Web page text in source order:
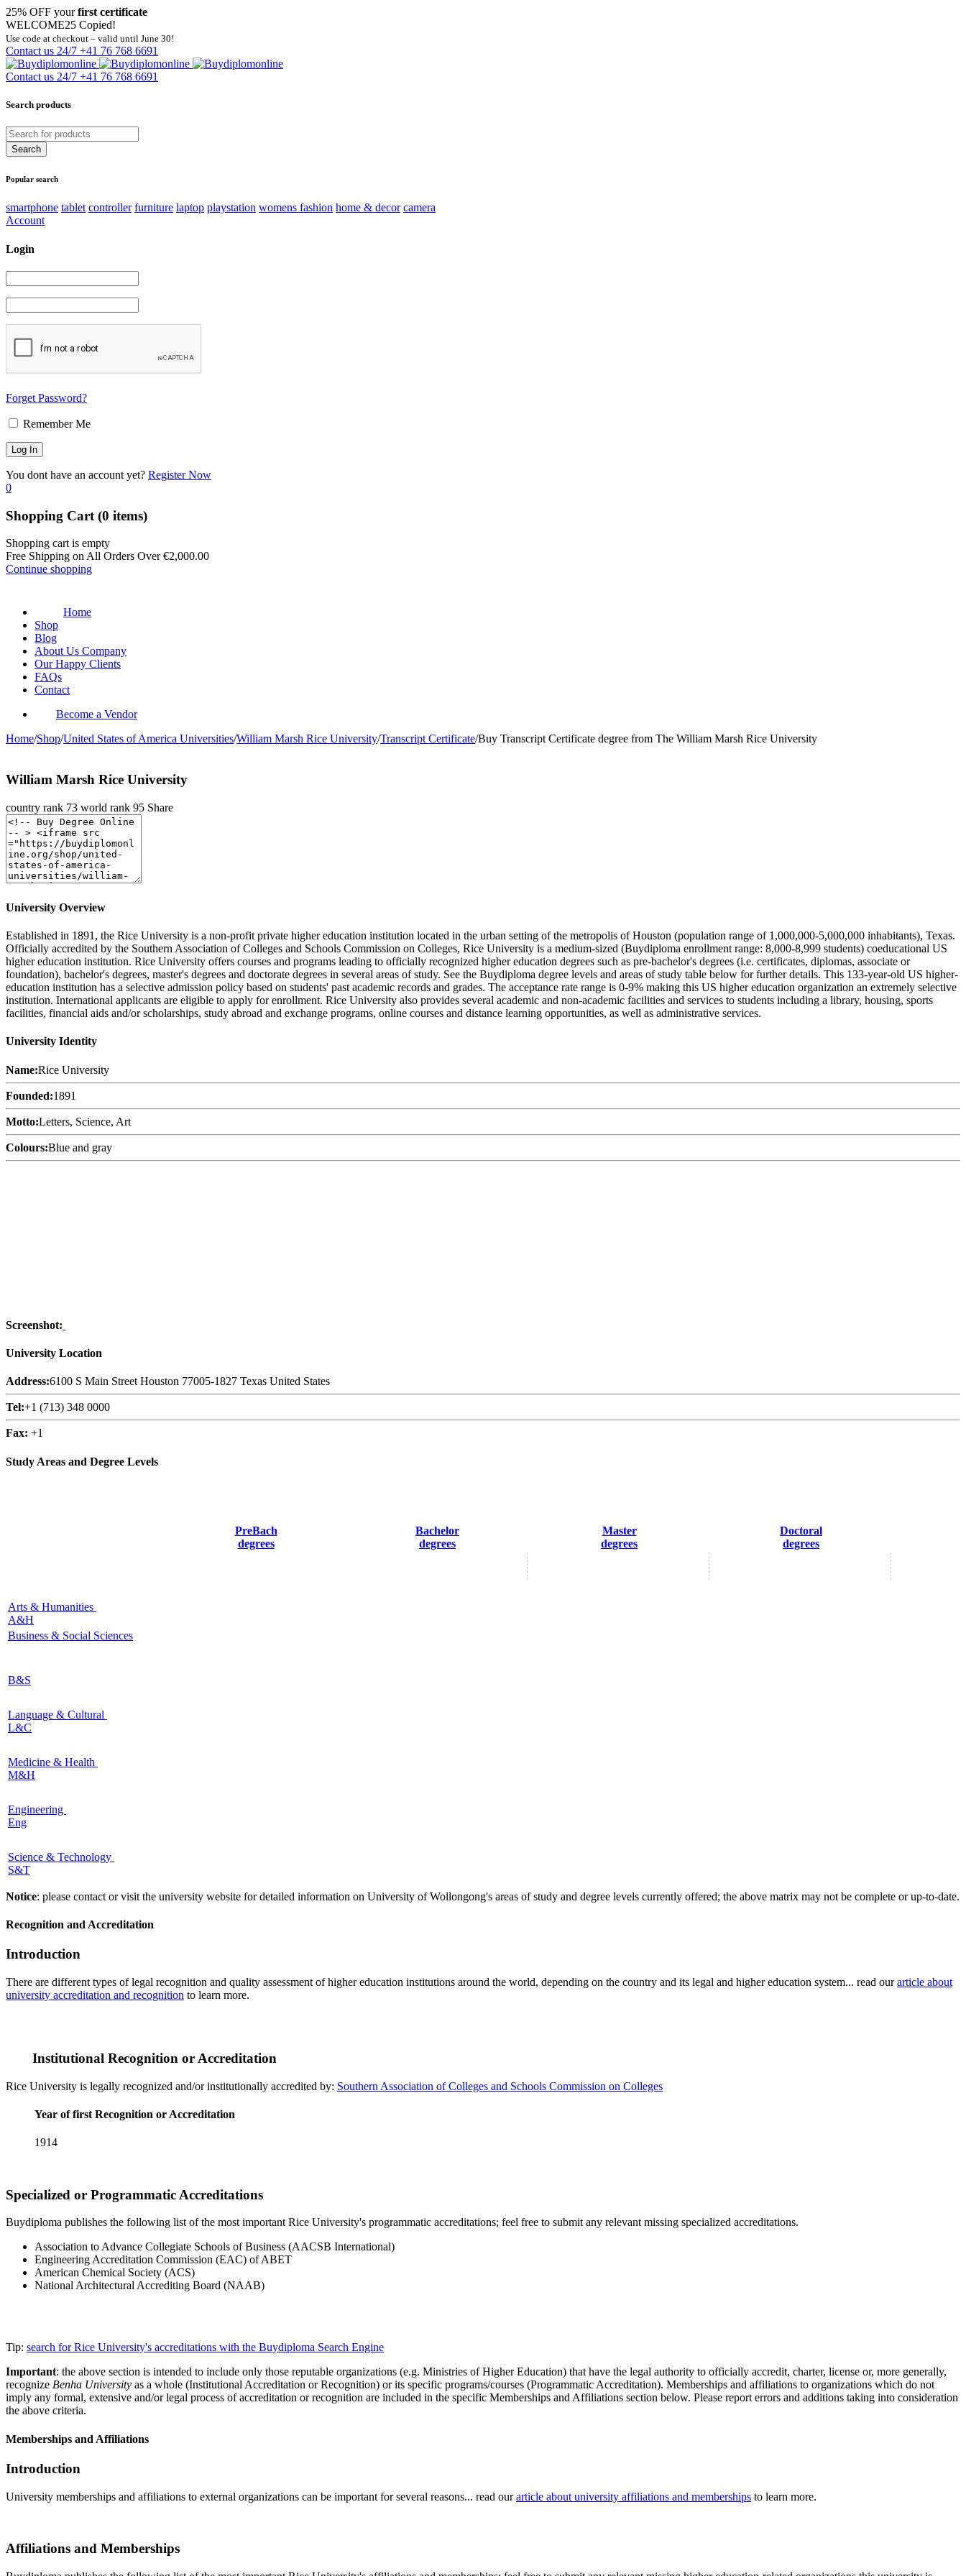
25% OFF yourfirst certificate
WELCOME25 Copied!
Use code at checkout – valid until June 30!
Contact us 24/7 +41 76 768 6691
Contact us 24/7 +41 76 768 6691
Search products
Popular search
smartphone tablet controller furniture laptop playstation womens fashion home & decor camera
Account
Login
Forget Password?
Remember Me
You dont have an account yet? Register Now
0
Shopping Cart (0 items)
Shopping cart is empty
Free Shipping on All Orders Over€2,000.00
Continue shopping
Home
Shop
Blog
About Us Company
Our Happy Clients
FAQs
Contact
Become a Vendor
Home/Shop/United States of America Universities/William Marsh Rice University/Transcript Certificate/Buy Transcript Certificate degree from The William Marsh Rice University
William Marsh Rice University
country rank 73 world rank 95 Share
University Overview
Established in 1891, the Rice University is a non-profit private higher education institution located in the urban setting of the metropolis of Houston (population range of 1,000,000-5,000,000 inhabitants), Texas.
Officially accredited by the Southern Association of Colleges and Schools Commission on Colleges, Rice University is a medium-sized (Buydiploma enrollment range: 8,000-8,999 students) coeducational US
higher education institution. Rice University offers courses and programs leading to officially recognized higher education degrees such as pre-bachelor's degrees (i.e. certificates, diplomas, associate or
foundation), bachelor's degrees, master's degrees and doctorate degrees in several areas of study. See the Buydiploma degree levels and areas of study table below for further details. This 133-year-old US higher-
education institution has a selective admission policy based on students' past academic records and grades. The acceptance rate range is 0-9% making this US higher education organization an extremely selective
institution. International applicants are eligible to apply for enrollment. Rice University also provides several academic and non-academic facilities and services to students including a library, housing, sports
facilities, financial aids and/or scholarships, study abroad and exchange programs, online courses and distance learning opportunities, as well as administrative services.
University Identity
Name:Rice University
Founded:1891
Motto:Letters, Science, Art
Colours:Blue and gray
Screenshot:
University Location
Address:6100 S Main Street Houston 77005-1827 Texas United States
Tel:+1 (713) 348 0000
Fax: +1
Study Areas and Degree Levels
PreBach
degrees
Bachelor
degrees
Master
degrees
Doctoral
degrees
Arts & Humanities
A&H
Business & Social Sciences
B&S
Language & Cultural
L&C
Medicine & Health
M&H
Engineering
Eng
Science & Technology
S&T
Notice: please contact or visit the university website for detailed information on University of Wollongong's areas of study and degree levels currently offered; the above matrix may not be complete or up-to-date.
Recognition and Accreditation
Introduction
There are different types of legal recognition and quality assessment of higher education institutions around the world, depending on the country and its legal and higher education system... read ourarticle about
university accreditation and recognition to learn more.
Institutional Recognition or Accreditation
Rice University is legally recognized and/or institutionally accredited by: Southern Association of Colleges and Schools Commission on Colleges
Year of first Recognition or Accreditation
1914
Specialized or Programmatic Accreditations
Buydiploma publishes the following list of the most important Rice University's programmatic accreditations; feel free to submit any relevant missing specialized accreditations.
Association to Advance Collegiate Schools of Business (AACSB International)
Engineering Accreditation Commission (EAC) of ABET
American Chemical Society (ACS)
National Architectural Accrediting Board (NAAB)
Tip: search for Rice University's accreditations with the Buydiploma Search Engine
Important: the above section is intended to include only those reputable organizations (e.g. Ministries of Higher Education) that have the legal authority to officially accredit, charter, license or, more generally,
recognize Benha University as a whole (Institutional Accreditation or Recognition) or its specific programs/courses (Programmatic Accreditation). Memberships and affiliations to organizations which do not
imply any formal, extensive and/or legal process of accreditation or recognition are included in the specific Memberships and Affiliations section below. Please report errors and additions taking into consideration
the above criteria.
Memberships and Affiliations
Introduction
University memberships and affiliations to external organizations can be important for several reasons... read ourarticle about university affiliations and memberships to learn more.
Affiliations and Memberships